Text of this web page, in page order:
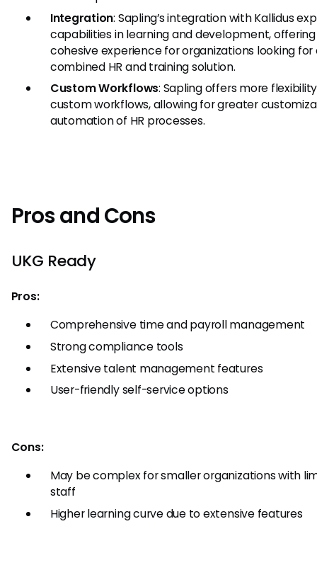
Integration: Sapling’s integration with Kallidus
capabilities in learning and development,
cohesive experience for organizations looking for
combined HR and training solution.
Custom Workflows: Sapling offers more
custom workflows, allowing for greater
automation of HR processes.
Pros and Cons
UKG Ready
Pros:
Comprehensive time and payroll management
Strong compliance tools
Extensive talent management features
User-friendly self-service options
Cons:
May be complex for smaller organizations with
staff
Higher learning curve due to extensive features